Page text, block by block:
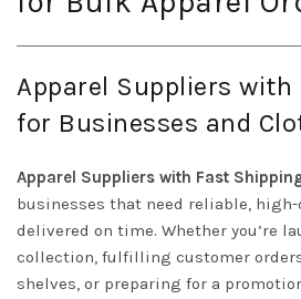
Apparel Suppliers with
for Businesses and
Apparel Suppliers with Fast
businesses that need reliable,
delivered on time. Whether you’re
collection, fulfilling customer
shelves, or preparing for a